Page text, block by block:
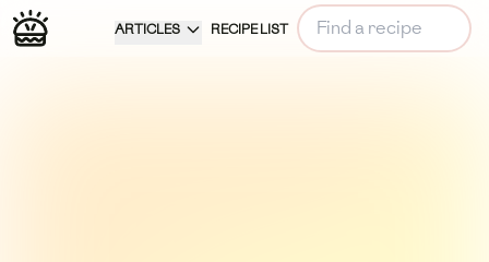
ARTICLES RECIPE LIST